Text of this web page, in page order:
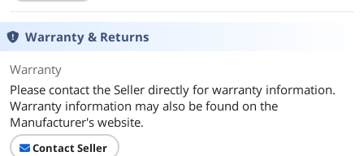
Connector Number
Terminal Gender Male to Female
Speed
Warranty & Returns
Warranty
Please contact the Seller directly for warranty information.
Warranty information may also be found on the
Manufacturer's website.
Contact Seller